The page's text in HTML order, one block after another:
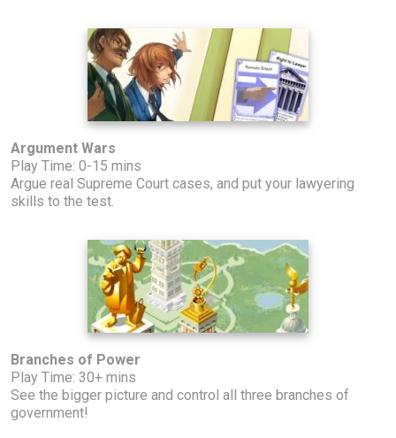
Argument Wars
Play Time: 0-15 mins
Argue real Supreme Court cases, and put your lawyering
skills to the test.
Branches of Power
Play Time: 30+ mins
See the bigger picture and control all three branches of
government!